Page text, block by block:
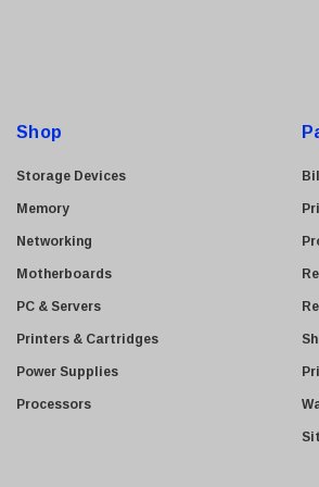
Shop
Storage Devices
Memory
Networking
Motherboards
PC & Servers
Printers & Cartridges
Power Supplies
Processors